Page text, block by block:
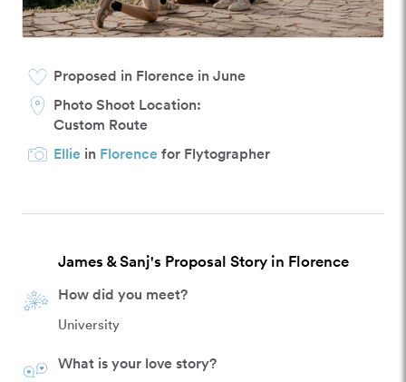
Proposed in Florence in June
Photo Shoot Location:
Custom Route
Ellie in Florencefor Flytographer
James & Sanj's Proposal Story in Florence
How did you meet?
University
What is your love story?